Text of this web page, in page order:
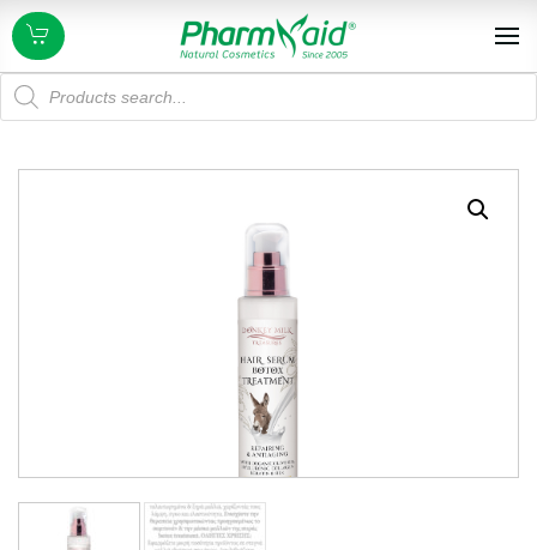
Products
search